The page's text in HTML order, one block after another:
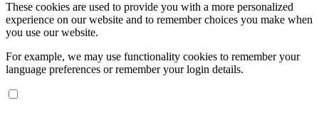
These cookies are used to provide you with a more personalized
experience on our website and to remember choices you make when
you use our website.
For example, we may use functionality cookies to remember your
language preferences or remember your login details.